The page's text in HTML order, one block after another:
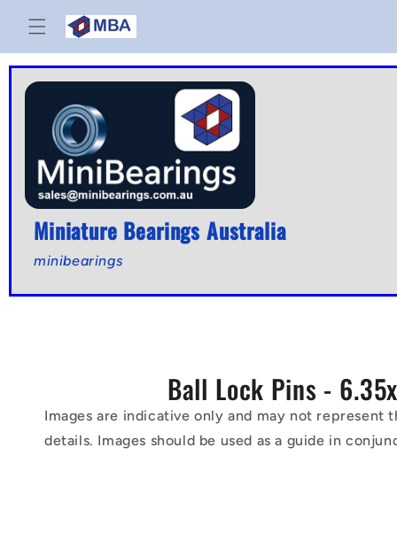
Skip to
content
Miniature Bearings Australia
minibearings
Ball Lock Pins -
Images are indicative only and may not
details. Images should be used as a guide in